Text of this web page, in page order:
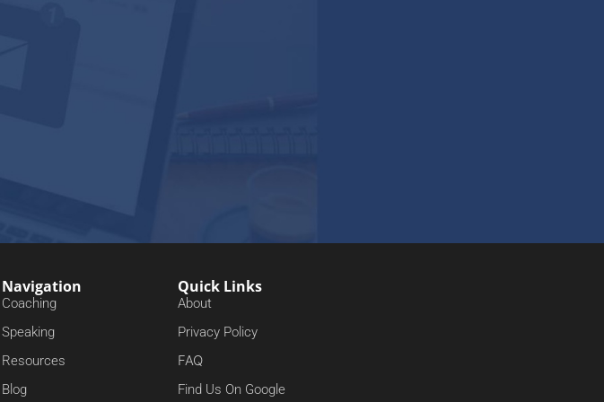
Navigation
Coaching
Speaking
Resources
Blog
Quick Links
About
Privacy Policy
FAQ
Find Us On Google